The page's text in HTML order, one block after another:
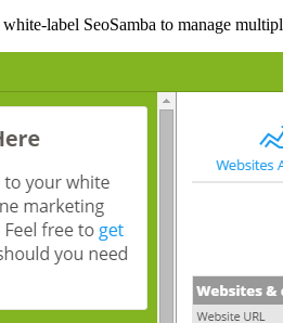
label SeoSamba to manage